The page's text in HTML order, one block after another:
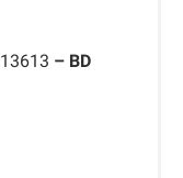
13613 – BD